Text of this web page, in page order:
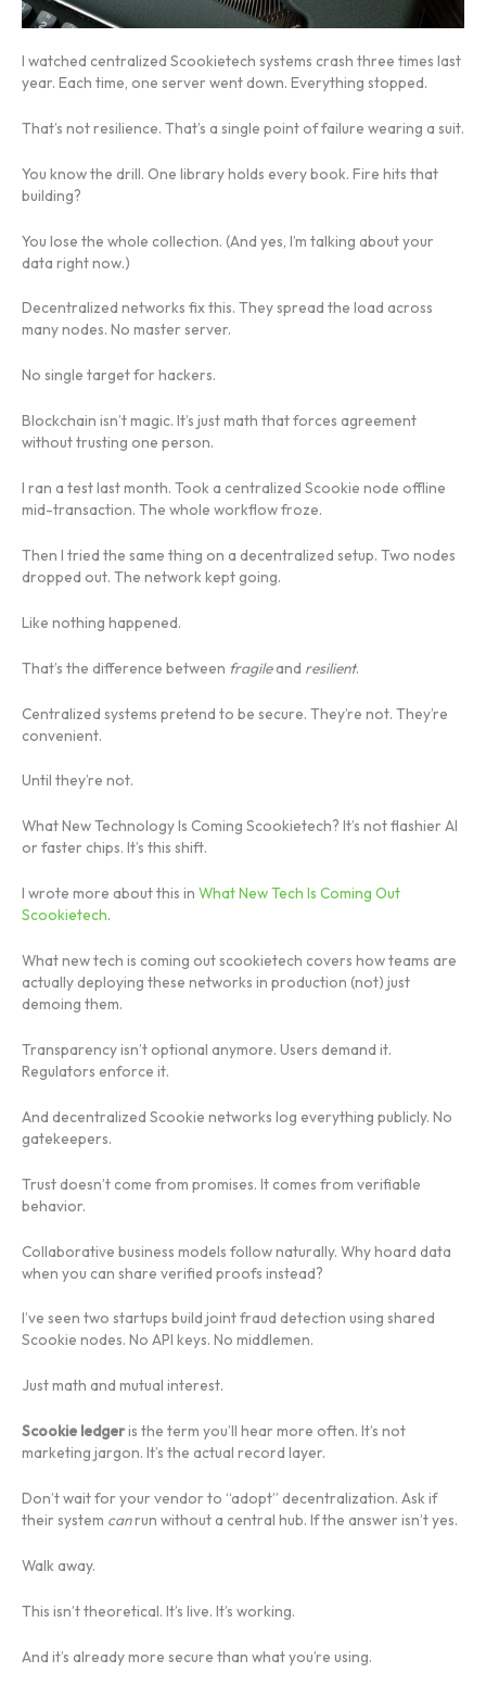
I watched centralized Scookietech systems crash three times last
year. Each time, one server went down. Everything stopped.
That’s not resilience. That’s a single point of failure wearing a suit.
You know the drill. One library holds every book. Fire hits that
building?
You lose the whole collection. (And yes, I’m talking about your
data right now.)
Decentralized networks fix this. They spread the load across
many nodes. No master server.
No single target for hackers.
Blockchain isn’t magic. It’s just math that forces agreement
without trusting one person.
I ran a test last month. Took a centralized Scookie node offline
mid-transaction. The whole workflow froze.
Then I tried the same thing on a decentralized setup. Two nodes
dropped out. The network kept going.
Like nothing happened.
That’s the difference between fragileand resilient.
Centralized systems pretend to be secure. They’re not. They’re
convenient.
Until they’re not.
What New Technology Is Coming Scookietech? It’s not flashier AI
or faster chips. It’s this shift.
I wrote more about this in What New Tech Is Coming Out
Scookietech.
What new tech is coming out scookietech covers how teams are
actually deploying these networks in production (not) just
demoing them.
Transparency isn’t optional anymore. Users demand it.
Regulators enforce it.
And decentralized Scookie networks log everything publicly. No
gatekeepers.
Trust doesn’t come from promises. It comes from verifiable
behavior.
Collaborative business models follow naturally. Why hoard data
when you can share verified proofs instead?
I’ve seen two startups build joint fraud detection using shared
Scookie nodes. No API keys. No middlemen.
Just math and mutual interest.
Scookie ledgeris the term you’ll hear more often. It’s not
marketing jargon. It’s the actual record layer.
Don’t wait for your vendor to “adopt” decentralization. Ask if
their system canrun without a central hub. If the answer isn’t yes.
Walk away.
This isn’t theoretical. It’s live. It’s working.
And it’s already more secure than what you’re using.